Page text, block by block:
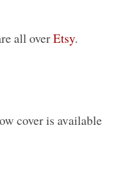
all overEtsy.
cover is available